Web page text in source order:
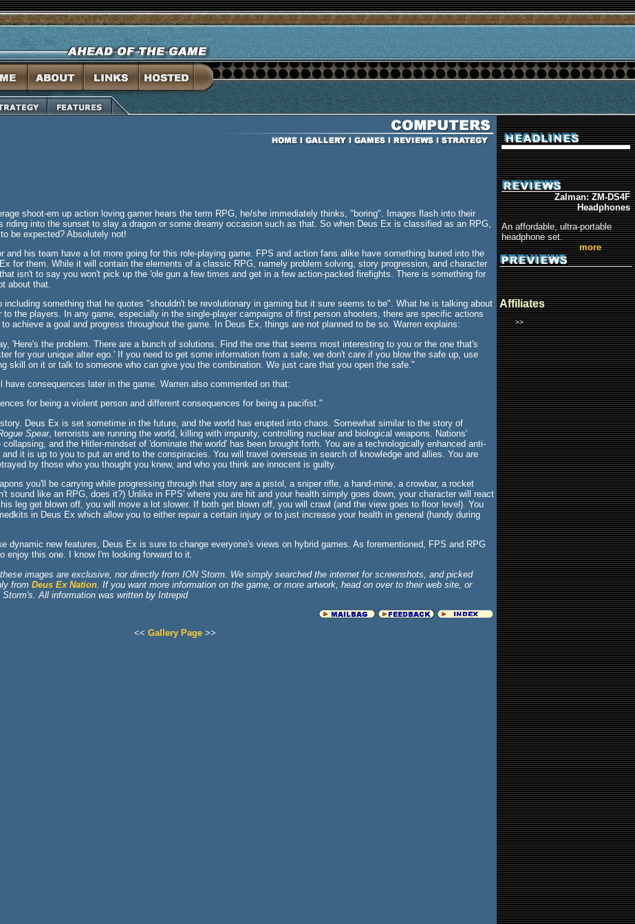
shoot-em up action loving gamer hears the term RPG, he/she immediately thinks, "boring". Images flash into their
riding into the sunset to slay a dragon or some dreamy occasion such as that. So when Deus Ex is classified as an RPG,
be expected? Absolutely not!
and his team have a lot more going for this role-playing game. FPS and action fans alike have something buried into the
for them. While it will contain the elements of a classic RPG, namely problem solving, story progression, and character
isn't to say you won't pick up the 'ole gun a few times and get in a few action-packed firefights. There is something for
about that.
including something that he quotes "shouldn't be revolutionary in gaming but it sure seems to be". What he is talking about
to the players. In any game, especially in the single-player campaigns of first person shooters, there are specific actions
achieve a goal and progress throughout the game. In Deus Ex, things are not planned to be so. Warren explains:
'Here's the problem. There are a bunch of solutions. Find the one that seems most interesting to you or the one that's
for your unique alter ego.' If you need to get some information from a safe, we don't care if you blow the safe up, use
skill on it or talk to someone who can give you the combination. We just care that you open the safe."
consequences later in the game. Warren also commented on that:
for being a violent person and different consequences for being a pacifist."
Deus Ex is set sometime in the future, and the world has erupted into chaos. Somewhat similar to the story of
Spear, terrorists are running the world, killing with impunity, controlling nuclear and biological weapons. Nations'
collapsing, and the Hitler-mindset of 'dominate the world' has been brought forth. You are a technologically enhanced anti-
it is up to you to put an end to the conspiracies. You will travel overseas in search of knowledge and allies. You are
by those who you thought you knew, and who you think are innocent is guilty.
you'll be carrying while progressing through that story are a pistol, a sniper rifle, a hand-mine, a crowbar, a rocket
sound like an RPG, does it?) Unlike in FPS' where you are hit and your health simply goes down, your character will react
leg get blown off, you will move a lot slower. If both get blown off, you will crawl (and the view goes to floor level). You
in Deus Ex which allow you to either repair a certain injury or to just increase your health in general (handy during
dynamic new features, Deus Ex is sure to change everyone's views on hybrid games. As forementioned, FPS and RPG
enjoy this one. I know I'm looking forward to it.
images are exclusive, nor directly from ION Storm. We simply searched the internet for screenshots, and picked
from Deus Ex Nation . If you want more information on the game, or more artwork, head on over to their web site, or
All information was written by Intrepid
<< Gallery Page >>
Zalman: ZM-DS4F
Headphones
An affordable, ultra-portable
headphone set.
more
Affiliates
>>